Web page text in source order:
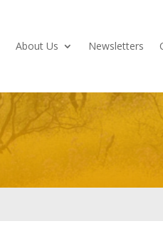
About Us Newsletters